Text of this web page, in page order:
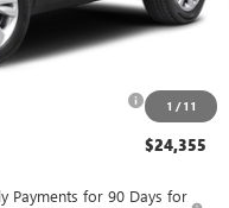
1 / 11
-$2,915
-$2,250
$24,355
Payments for 90 Days for